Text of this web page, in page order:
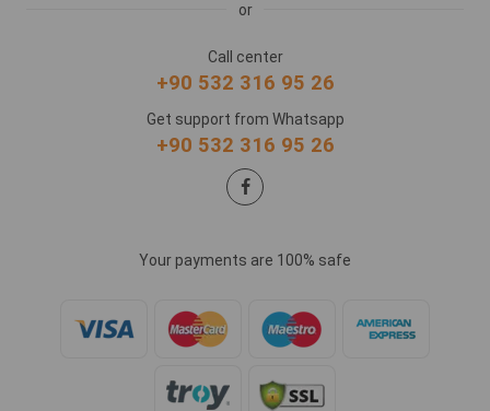
or
Call center
+90 532 316 95 26
Get support from Whatsapp
+90 532 316 95 26
Your payments are 100% safe